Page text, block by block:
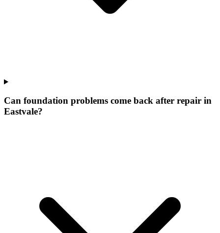
Can foundation problems come back after repair in
Eastvale?